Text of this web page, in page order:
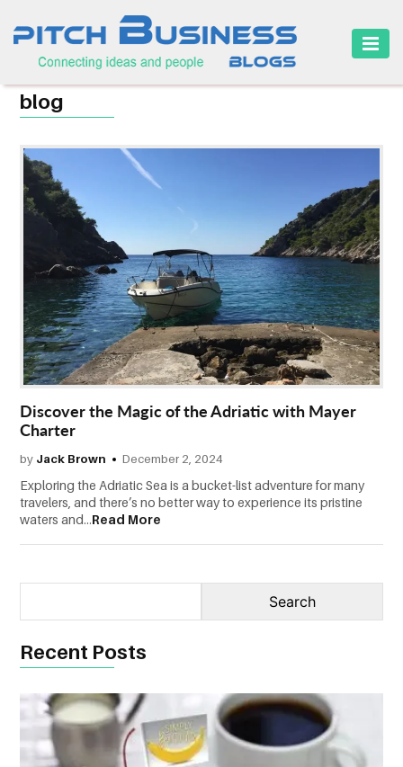
HOME
BUSINESS
CAREER
FINANCE
MARKETING
ONLINE
BUSINESS
SECURITY
SMALL
CONTACT
US
blog
Discover the Magic of the Adriatic with Mayer
Charter
by Jack Brown December 2, 2024
Exploring the Adriatic Sea is a bucket-list adventure for many
travelers, and there’s no better way to experience its pristine
waters and...Read More
Recent Posts